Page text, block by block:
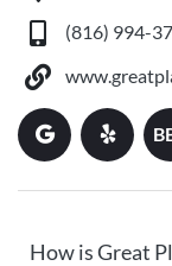
(816) 994-
How is Great